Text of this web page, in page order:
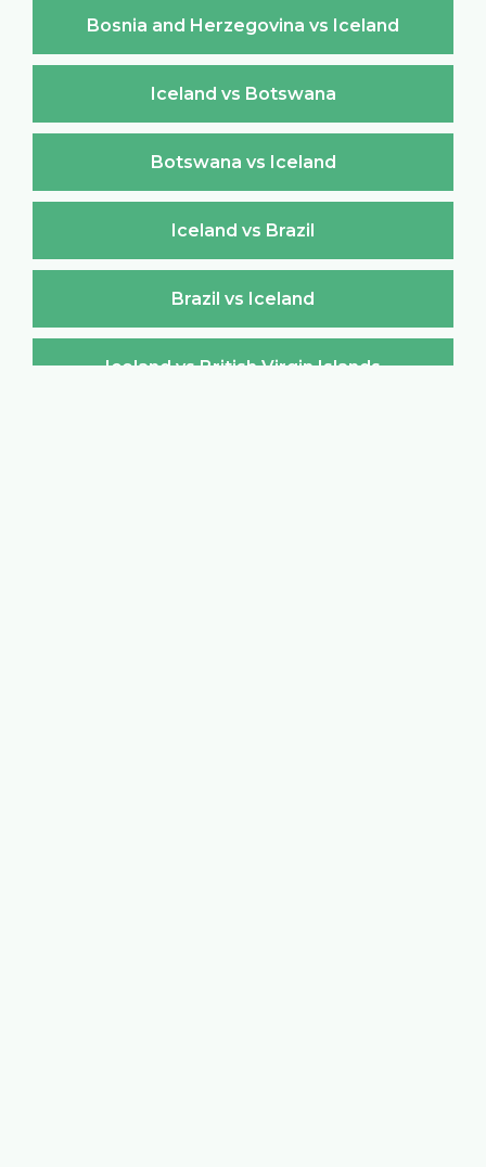
Bosnia and Herzegovina vs Iceland
Iceland vs Botswana
Botswana vs Iceland
Iceland vs Brazil
Brazil vs Iceland
Iceland vs British Virgin Islands